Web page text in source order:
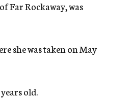
Far Rockaway, was
she was taken on May
old.